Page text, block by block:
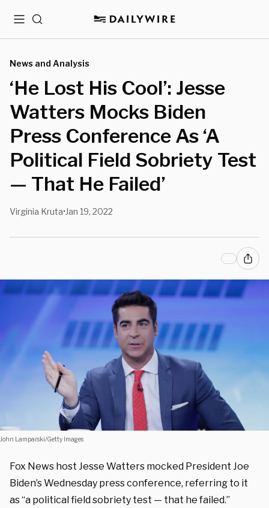
MenuSearch
News and Analysis
‘He Lost His Cool’: Jesse
Watters Mocks Biden
Press Conference As ‘A
Political Field Sobriety Test
— That He Failed’
Virginia Kruta• Jan 19, 2022
John Lamparski/Getty Images
Fox News host Jesse Watters mocked President Joe
Biden’s Wednesday press conference, referring to it
as “a political field sobriety test — that he failed.”